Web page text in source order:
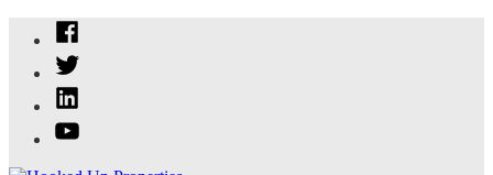
content
Facebook
Twitter
Linked
In
YouTube